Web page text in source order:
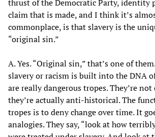
thrust of the Democratic Party, identity
claim that is made, and I think it’s
commonplace, is that slavery is the
“original sin.”
A. Yes. “Original sin,” that’s one of
slavery or racism is built into the DNA
are really dangerous tropes. They’re
they’re actually anti-historical. The
tropes is to deny change over time. It
analogies. They say, “look at how